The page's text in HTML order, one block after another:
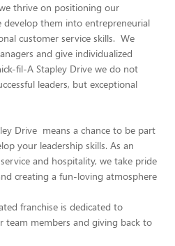
thrive on positioning our
develop them into entrepreneurial
customer service skills. We
and give individualized
fil-A Stapley Drive we do not
leaders, but exceptional
Drive means a chance to be part
your leadership skills. As an
and hospitality, we take pride
creating a fun-loving atmosphere
franchise is dedicated to
members and giving back to